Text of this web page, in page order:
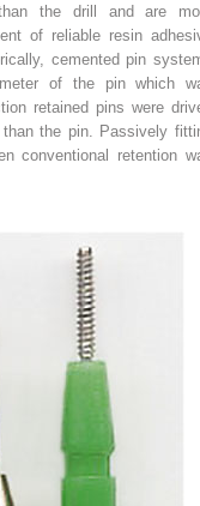
the drill and are
of reliable resin
cemented pin
of the pin which
retained pins were
the pin. Passively
conventional retention